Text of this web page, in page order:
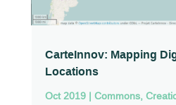
CarteInnov: Mapping
Locations
Oct 2019| Commons,